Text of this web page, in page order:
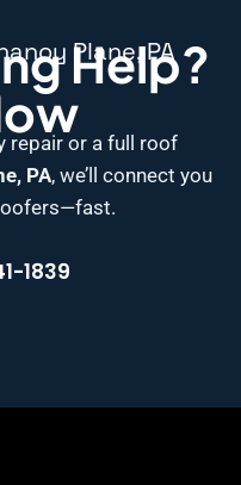
Plane, PA
Help?
repair or a full roof
PA, we’ll connect you
1839